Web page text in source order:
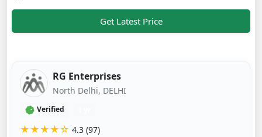
Get Latest Price
RG Enterprises
North Delhi, DELHI
Verified
★★★★☆ 4.3 (97)